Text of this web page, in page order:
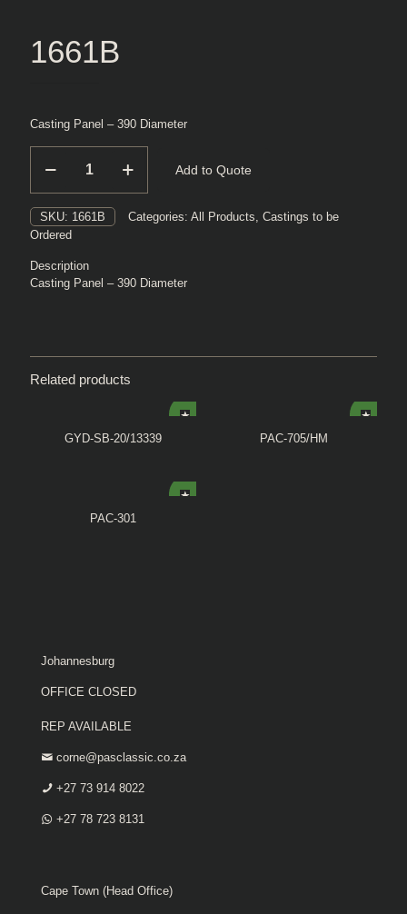
1661B
Casting Panel – 390 Diameter
quantity
Add to Quote
SKU: 1661B Categories: All Products, Castings to be
Ordered
Description
Casting Panel – 390 Diameter
Related products
GYD-SB-20/13339 PAC-705/HM
PAC-301
Johannesburg
OFFICE CLOSED
REP AVAILABLE
corne@pasclassic.co.za
+27 73 914 8022
+27 78 723 8131
Cape Town (Head Office)